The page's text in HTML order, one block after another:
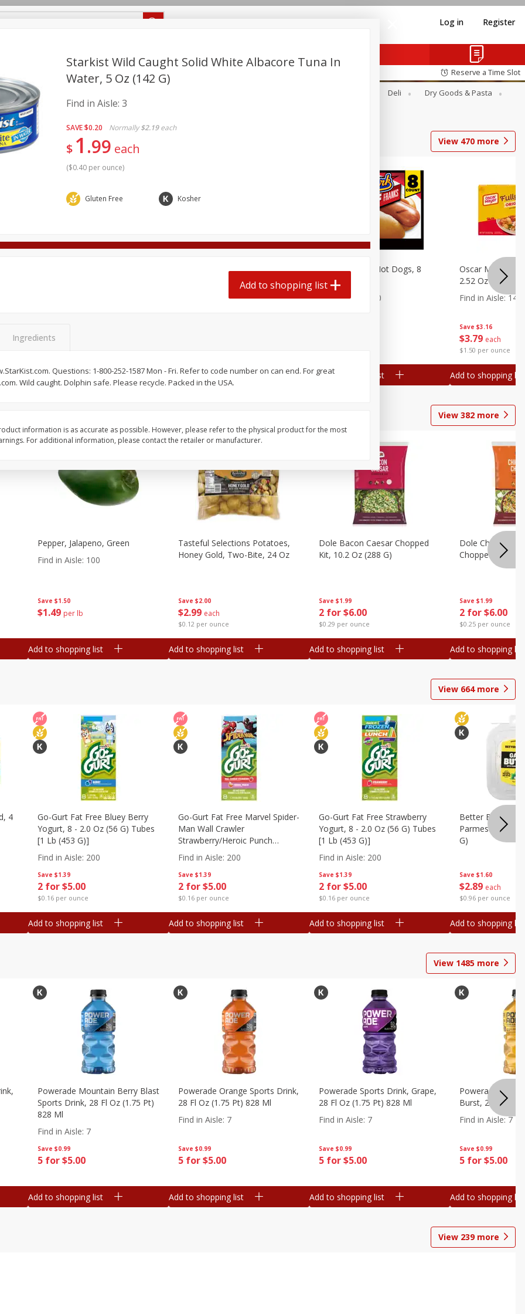
Log in Register
off
Reserve a Time Slot
Beverages
Deli
Dry Goods & Pasta
Care
Seasonal Snacks
View 470 more
2 for $4.00
$0.13 per ounce
Add to shopping list
Hormel Original Bacon, 16 Oz
300
Add to shopping list
Ball Park Beef Hot Dogs, 8
Count
Find in Aisle
300
Add to shopping list
Save $3.16
$3 79 each
$1.50 per ounce
Oscar Mayer
2.52 Oz (71 G)
Find in Aisle:14
Add to shopping list
View 382 more
Save $1.50
$1 49 per lb
Pepper, Jalapeno, Green
Find in Aisle: 100
Add to shopping list
Save $2.00
$2 99 each
$0.12 per ounce
Tasteful Selections Potatoes,
Honey Gold, Two-Bite, 24 Oz
Add to shopping list
Save $1.99
2 for $6.00
$0.29 per ounce
Dole Bacon Caesar Chopped
Kit, 10.2 Oz (288 G)
Add to shopping list
Save $1.99
2 for $6.00
$0.25 per ounce
Dole Chipotle &
Chopped Kit, 12
Add to shopping list
View 664more
4
Save $1.39
2 for $5.00
$0.16 per ounce
Go-Gurt Fat Free Bluey Berry
Yogurt, 8 - 2.0 Oz (56 G) Tubes
[1 Lb (453 G)]
Find in Aisle: 200
Add to shopping list
Save $1.39
2 for $5.00
$0.16 per ounce
Go-Gurt Fat Free Marvel Spider-
Man Wall Crawler
Strawberry/heroic Punch
Yogurt, 8 - 2.0 Oz (56 G) Tubes
[1 Lb (453 G)]
Find in Aisle: 200
Add to shopping list
Save $1.39
2 for $5.00
$0.16 per ounce
Go-Gurt Fat Free Strawberry
Yogurt, 8 - 2.0 Oz (56 G) Tubes
[1 Lb (453 G)]
Find in Aisle: 200
Add to shopping list
Save $1.60
$2 89 each
$0.96 per ounce
Better Butter
Parmesan And
G)
Add to shopping list
View 1485 more
Save $0.99
5 for $5.00
Powerade Mountain Berry Blast
Sports Drink, 28 Fl Oz (1.75 Pt)
828 Ml
Find in Aisle: 7
Add to shopping list
Save $0.99
5 for $5.00
Powerade Orange Sports Drink,
28 Fl Oz (1.75 Pt) 828 Ml
Find in Aisle: 7
Add to shopping list
Save $0.99
5 for $5.00
Powerade Sports Drink, Grape,
28 Fl Oz (1.75 Pt) 828 Ml
Find in Aisle: 7
Add to shopping list
Save $0.99
5 for $5.00
Powerade
Burst, 28 Fl Oz
Find in Aisle:7
Add to shopping list
View 239more
Starkist Wild Caught Solid White Albacore Tuna In
Water, 5 Oz (142 G)
Find in Aisle: 3
SAVE$0.20 Normally $2.19 each
$ 1 99 each
($0.40 per ounce)
Gluten Free Kosher
Add to shopping list
Ingredients
Questions: 1-800-252-1587 Mon - Fri. Refer to code number on can end. For great
Wild caught. Dolphin safe. Please recycle. Packed in the USA.
information is as accurate as possible. However, please refer to the physical product for the most
For additional information, please contact the retailer or manufacturer.